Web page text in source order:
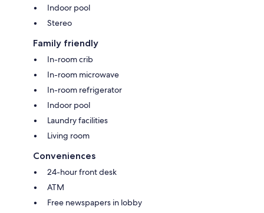
Indoor pool
Stereo
Family friendly
In-room crib
In-room microwave
In-room refrigerator
Indoor pool
Laundry facilities
Living room
Conveniences
24-hour front desk
ATM
Free newspapers in lobby